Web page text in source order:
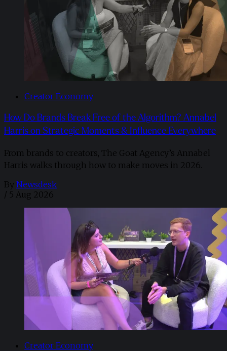
Creator Economy
How Do Brands Break Free of the Algorithm? Annabel
Harris on Strategic Moments & Influence Everywhere
From brands to creators, The Goat Agency’s Annabel
Harris walks through how to make moves in 2026. ​
By Newsdesk
/ 5 Aug 2026
Creator Economy